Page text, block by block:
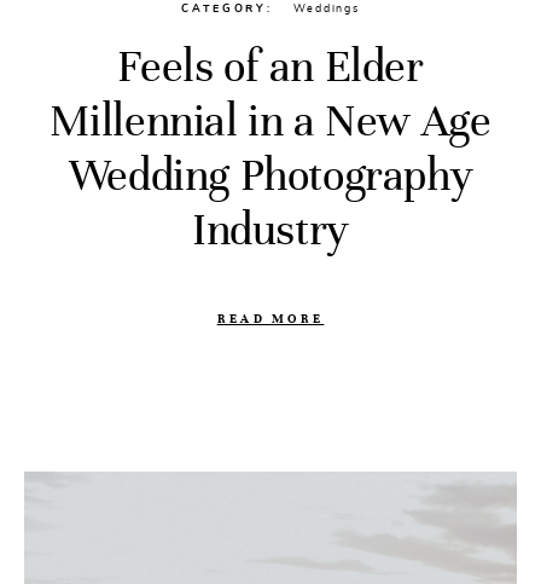
CATEGORY Weddings
Feels of an Elder
Millennial in a New Age
Wedding Photography
Industry
READ MORE